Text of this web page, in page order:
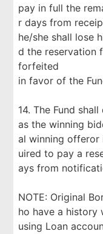
pay in full the
r days from
he/she shall lose
d the reservation
forfeited
in favor of the
14. The Fund
as the winning
al winning offeror
uired to pay a
ays from
NOTE: Original
ho have a history
using Loan